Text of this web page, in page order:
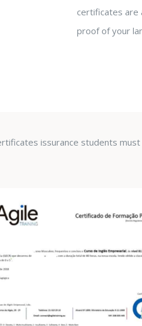
certificates are
proof of your
issurance students